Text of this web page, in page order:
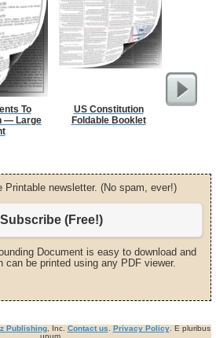
To
— Large
US Constitution
Foldable Booklet
Flossie
Printable newsletter. (No spam, ever!)
Subscribe (Free!)
Document is easy to download and
can be printed using any PDF viewer.
Publishing, Inc. Contact us. Privacy Policy. E pluribus